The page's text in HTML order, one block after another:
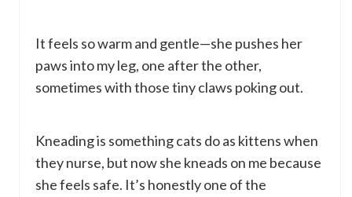
It feels so warm and gentle—she pushes her
paws into my leg, one after the other,
sometimes with those tiny claws poking out.
Kneading is something cats do as kittens when
they nurse, but now she kneads on me because
she feels safe. It’s honestly one of the